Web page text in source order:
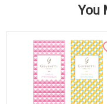
You